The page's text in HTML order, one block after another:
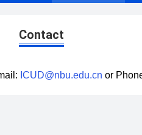
Contact
ICUD@nbu.edu.cn or